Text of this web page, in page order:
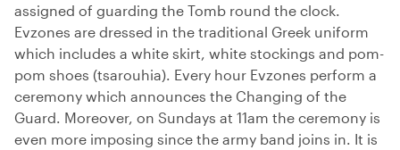
assigned of guarding the Tomb round the clock.
Evzones are dressed in the traditional Greek uniform
which includes a white skirt, white stockings and pom-
pom shoes (tsarouhia). Every hour Evzones perform a
ceremony which announces the Changing of the
Guard. Moreover, on Sundays at 11am the ceremony is
even more imposing since the army band joins in. It is